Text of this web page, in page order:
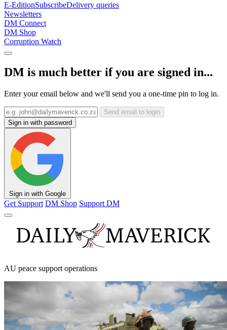
E-EditionSubscribeDelivery queries
Newsletters
DM Connect
DM Shop
Corruption Watch
DM is much better if you are signed in...
Enter your email below and we'll send you a one-time pin to log in.
Send email to login
Sign in with password
Sign in with Google
Get Support DM Shop Support DM
AU peace support operations